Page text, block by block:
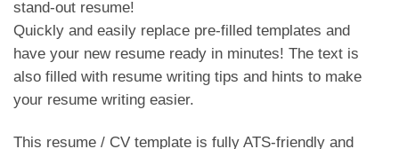
stand-out resume!
Quickly and easily replace pre-filled templates and
have your new resume ready in minutes! The text is
also filled with resume writing tips and hints to make
your resume writing easier.
This resume / CV template is fully ATS-friendly and